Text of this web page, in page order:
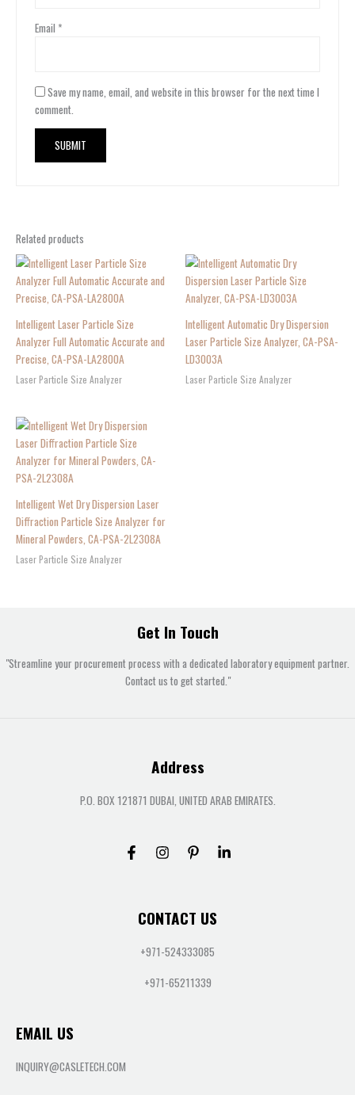
Email *
Save my name, email, and website in this browser for the next time I
comment.
Related products
Intelligent Laser Particle Size
Analyzer Full Automatic Accurate and
Precise, CA-PSA-LA2800A
Laser Particle Size Analyzer
Intelligent Automatic Dry Dispersion
Laser Particle Size Analyzer, CA-PSA-
LD3003A
Laser Particle Size Analyzer
Intelligent Wet Dry Dispersion Laser
Diffraction Particle Size Analyzer for
Mineral Powders, CA-PSA-2L2308A
Laser Particle Size Analyzer
Get In Touch
"Streamline your procurement process with a dedicated laboratory equipment partner.
Contact us to get started."
Address
P.O. BOX 121871 DUBAI, UNITED ARAB EMIRATES.
CONTACT US
+971-524333085
+971-65211339
EMAIL US
INQUIRY@CASLETECH.COM